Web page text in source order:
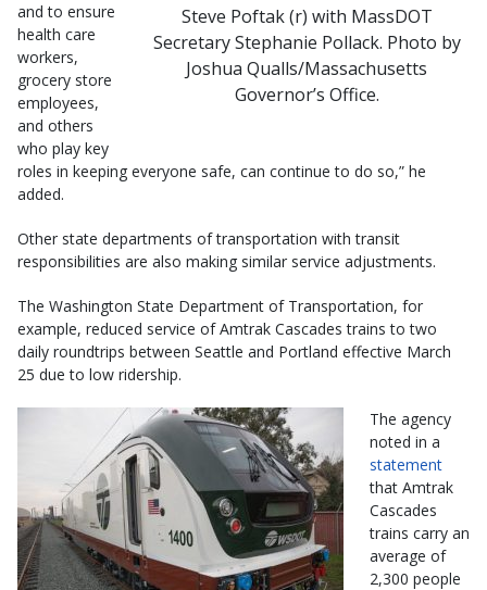
Steve Poftak (r) with MassDOT
Secretary Stephanie Pollack. Photo by
Joshua Qualls/Massachusetts
Governor’s Office.
and to ensure
health care
workers,
grocery store
employees,
and others
who play key
roles in keeping everyone safe, can continue to do so,” he
added.
Other state departments of transportation with transit
responsibilities are also making similar service adjustments.
The Washington State Department of Transportation, for
example, reduced service of Amtrak Cascades trains to two
daily roundtrips between Seattle and Portland effective March
25 due to low ridership.
The agency
noted in a
statement
that Amtrak
Cascades
trains carry an
average of
2,300 people